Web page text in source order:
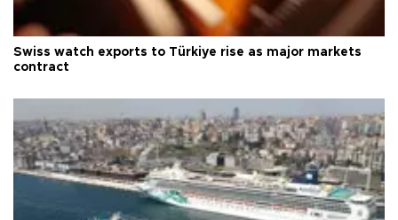
Swiss watch exports to Türkiye rise as major markets
contract